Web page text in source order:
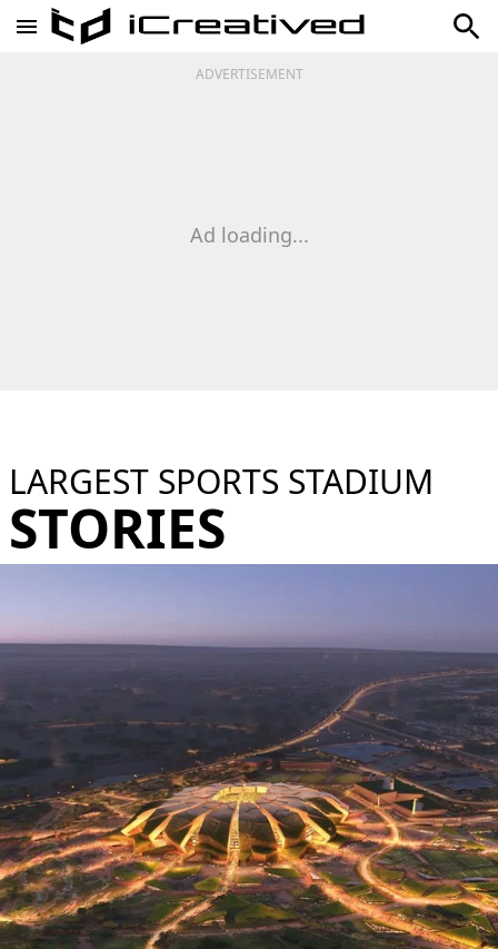
ADVERTISEMENT
Ad loading...
LARGEST SPORTS STADIUM​
STORIES